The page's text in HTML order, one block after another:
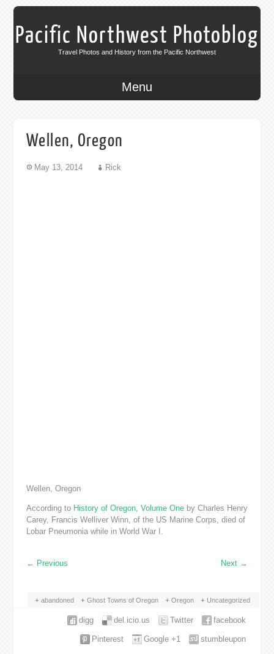
Pacific Northwest Photoblog
Travel Photos and History from the Pacific Northwest
Menu
Wellen, Oregon
May 13, 2014 Rick
Wellen, Oregon
According to History of Oregon, Volume Oneby Charles Henry
Carey, Francis Welliver Winn, of the US Marine Corps, died of
Lobar Pneumonia while in World War I.
← Previous Next →
abandoned Ghost Towns of Oregon Oregon Uncategorized
facebook
Twitter
del.icio.us
digg
stumbleupon
Google +1
Pinterest